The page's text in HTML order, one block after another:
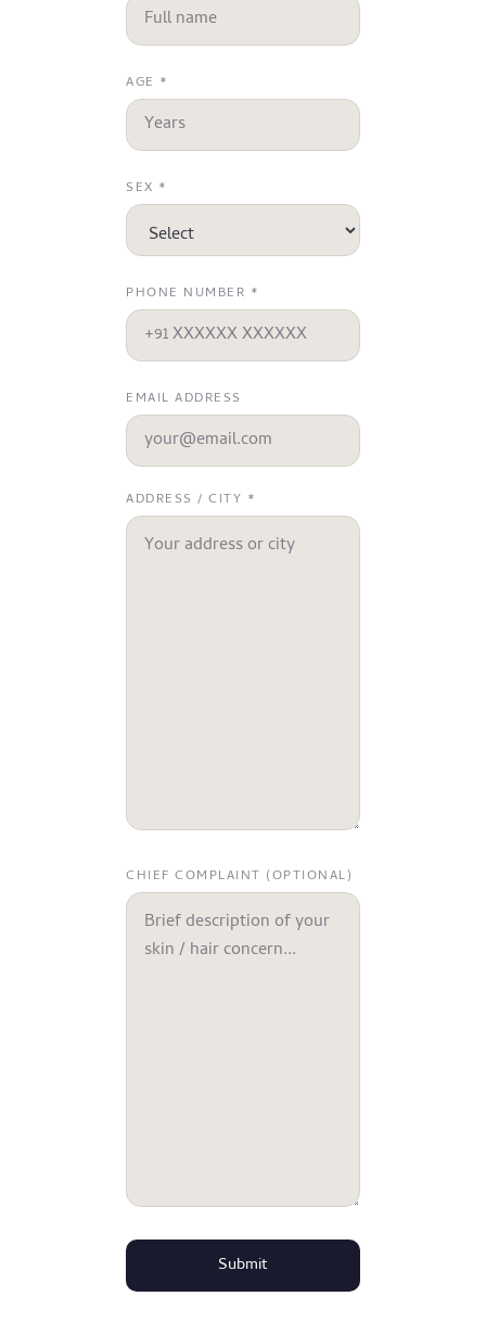
AGE *
SEX *
PHONE NUMBER *
EMAIL ADDRESS
ADDRESS / CITY *
CHIEF COMPLAINT (OPTIONAL)